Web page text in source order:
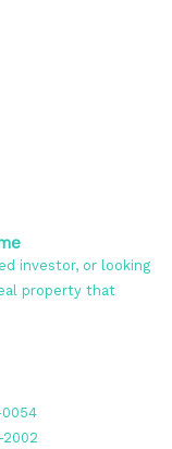
investor, or looking
property that